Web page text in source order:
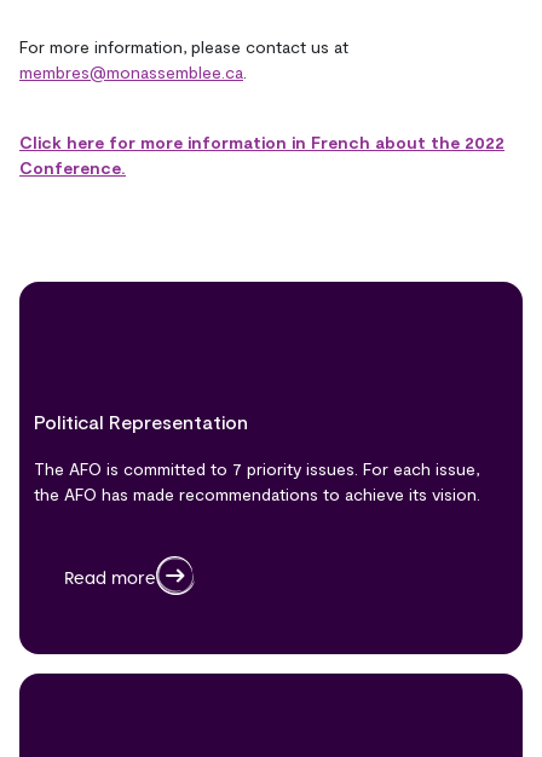
For more information, please contact us at
membres@monassemblee.ca
Click here for more information in French about the 2022
Conference.
Political Representation
The AFO is committed to 7 priority issues. For each issue,
the AFO has made recommendations to achieve its vision.
Read more